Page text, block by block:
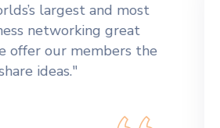
more effectively,
CD giving the
in BNI, a badge, a
to carry."